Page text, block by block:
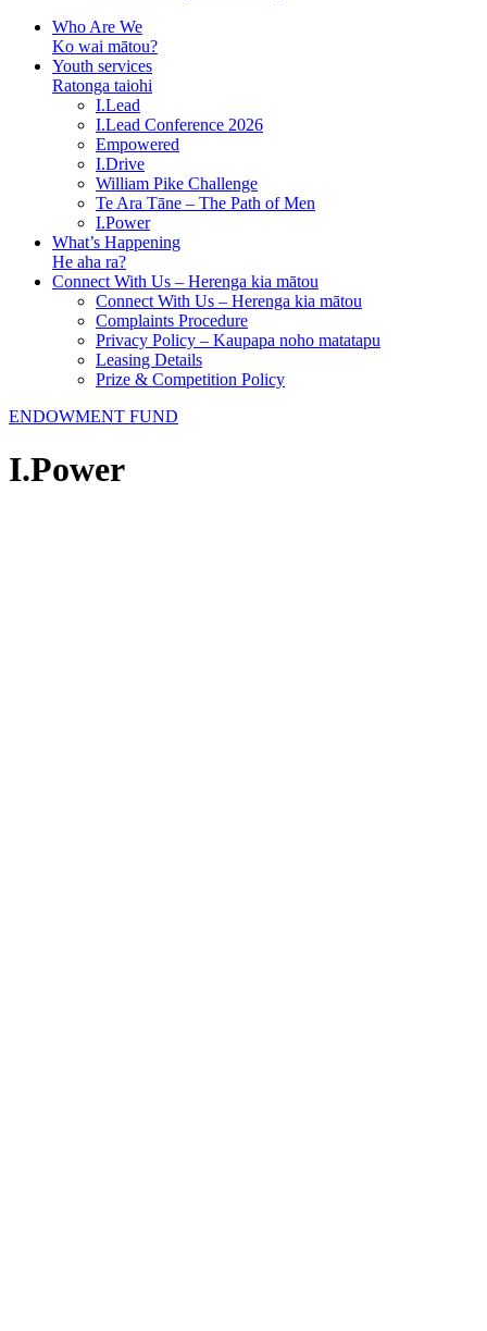
Who Are We
Ko wai mātou?
Youth services
Ratonga taiohi
I.Lead
I.Lead Conference 2026
Empowered
I.Drive
William Pike Challenge
Te Ara Tāne – The Path of Men
I.Power
What’s Happening
He aha ra?
Connect With Us – Herenga kia mātou
Connect With Us – Herenga kia mātou
Complaints Procedure
Privacy Policy – Kaupapa noho matatapu
Leasing Details
Prize & Competition Policy
ENDOWMENT FUND
I.Power